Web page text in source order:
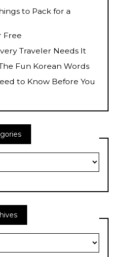
to Pack for a
Free
Traveler Needs It
Fun Korean Words
to Know Before You